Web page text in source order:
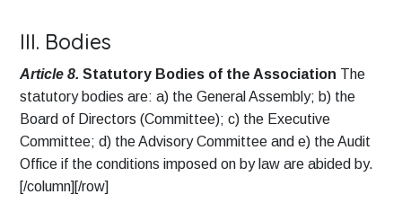
III. Bodies
Article 8. Statutory Bodies of the Association The
statutory bodies are: a) the General Assembly; b) the
Board of Directors (Committee); c) the Executive
Committee; d) the Advisory Committee and e) the Audit
Office if the conditions imposed on by law are abided by.
[/column][/row]